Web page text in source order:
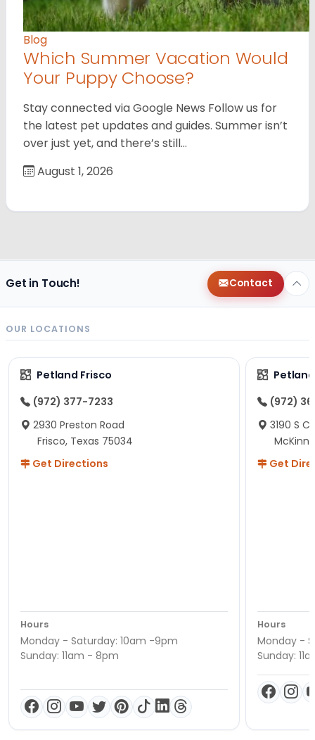
Blog
Which Summer Vacation Would
Your Puppy Choose?
Stay connected via Google News Follow us for
the latest pet updates and guides. Summer isn’t
over just yet, and there’s still…
August 1, 2026
Get in Touch! Contact
OUR LOCATIONS
Petland Frisco
(972) 377-7233
2930 Preston Road
Frisco, Texas 75034
Get Directions
Hours
Monday - Saturday: 10am -9pm
Sunday: 11am - 8pm
(972)
3190 S
Get
Hours
Monday -
Sunday: